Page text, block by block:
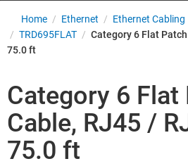
Home / Ethernet / Ethernet Cabling
/ TRD695FLAT / Category 6 Flat
75.0 ft
Category 6 Flat
Cable, RJ45 /
75.0 ft